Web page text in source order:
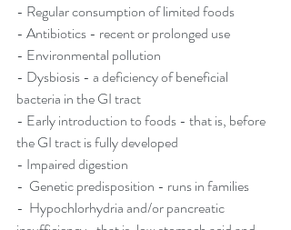
- Regular consumption of limited foods
- Antibiotics - recent or prolonged use
- Environmental pollution
- Dysbiosis - a deficiency of beneficial
bacteria in the GI tract
- Early introduction to foods - that is, before
the GI tract is fully developed
- Impaired digestion
-  Genetic predisposition - runs in families
-  Hypochlorhydria and/or pancreatic